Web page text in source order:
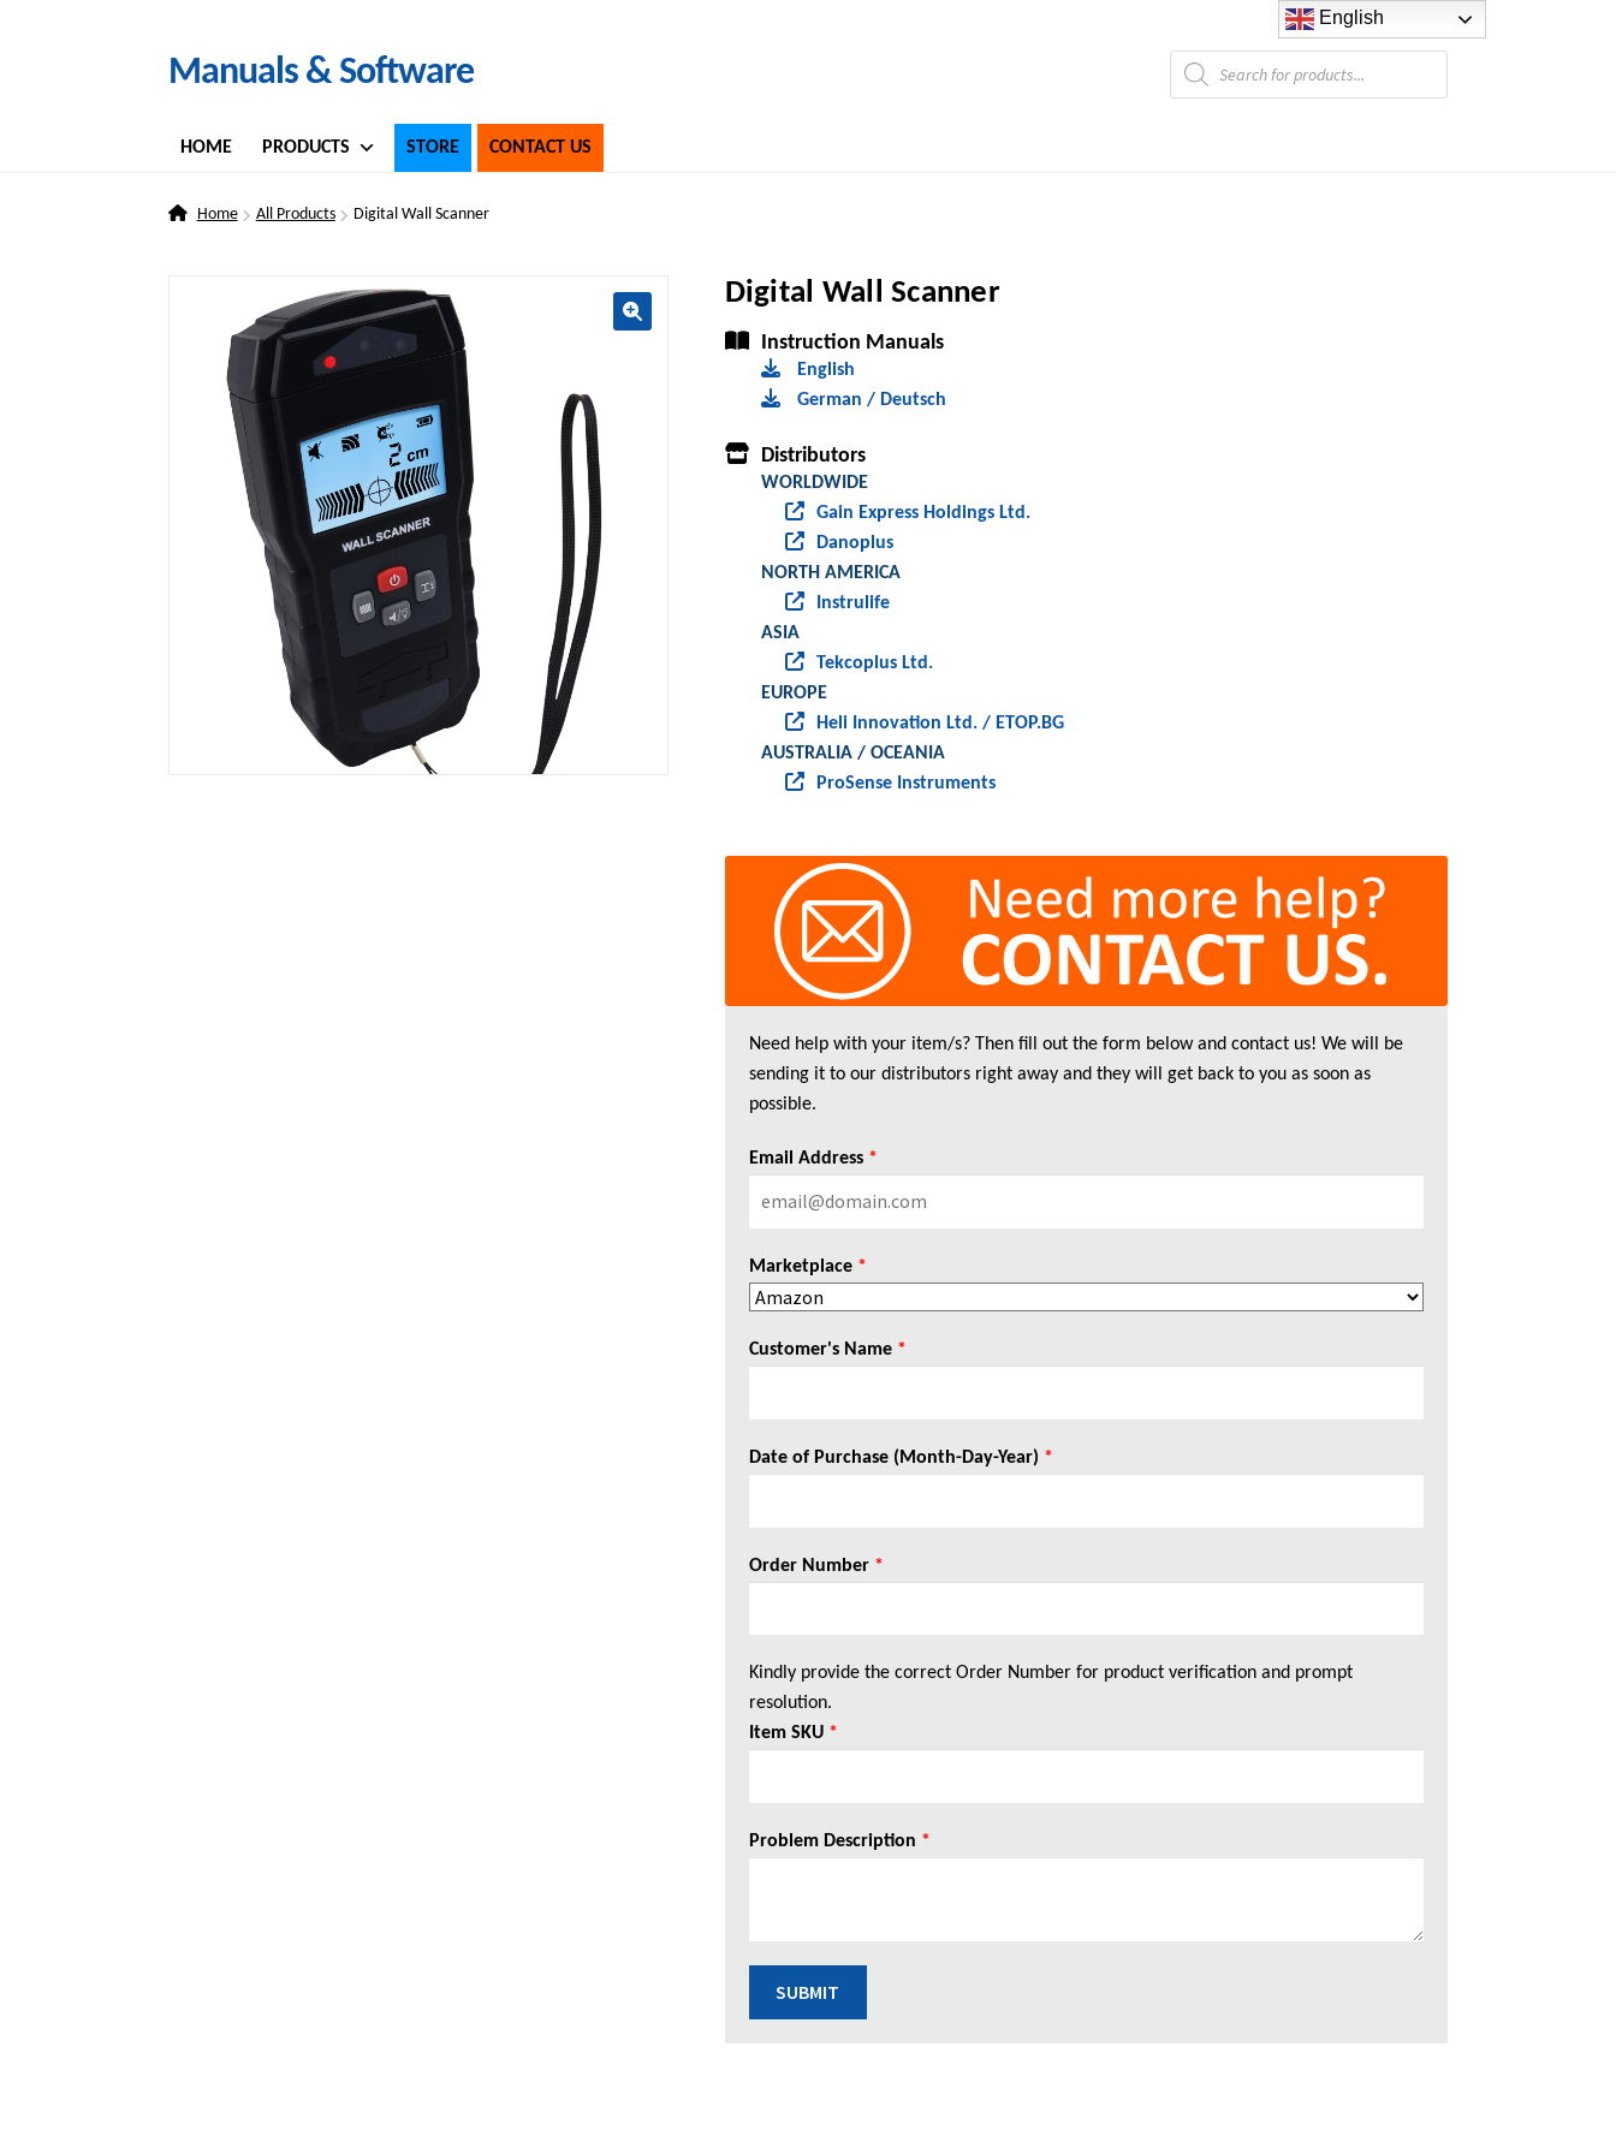
Skip
Skip
Manuals & Software
Products
search
HOME PRODUCTS STORE CONTACT US
Home All Products Digital Wall Scanner
Digital Wall Scanner
Instruction Manuals
English
German / Deutsch
Distributors
WORLDWIDE
Gain Express Holdings Ltd.
Danoplus
NORTH AMERICA
Instrulife
ASIA
Tekcoplus Ltd.
EUROPE
Heli Innovation Ltd. / ETOP.BG
AUSTRALIA / OCEANIA
ProSense Instruments
Need help with your item/s? Then fill out the form below and contact us! We will be
sending it to our distributors right away and they will get back to you as soon as
possible.
Email Address *
Marketplace *
Customer's Name *
Date of Purchase (Month-Day-Year) *
Order Number *
Kindly provide the correct Order Number for product verification and prompt
resolution.
Item SKU *
Problem Description *
SUBMIT
English